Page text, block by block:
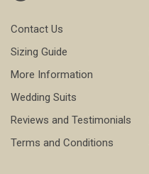
Contact Us
Sizing Guide
More Information
Wedding Suits
Reviews and Testimonials
Terms and Conditions